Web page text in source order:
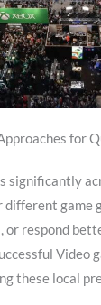
for
significantly
different game
or respond
Video
these local